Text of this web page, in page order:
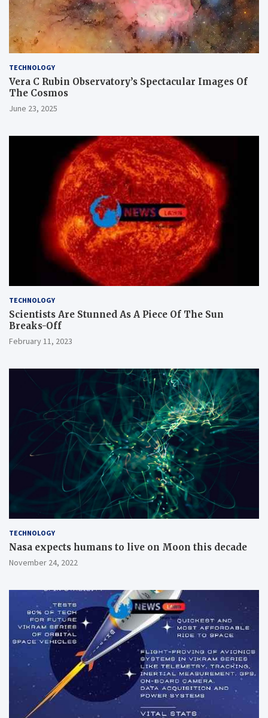
TECHNOLOGY
Vera C Rubin Observatory’s Spectacular Images Of
The Cosmos
June 23, 2025
TECHNOLOGY
Scientists Are Stunned As A Piece Of The Sun
Breaks-Off
February 11, 2023
TECHNOLOGY
Nasa expects humans to live on Moon this decade
November 24, 2022